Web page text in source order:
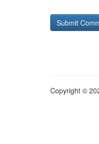
Copyright ©